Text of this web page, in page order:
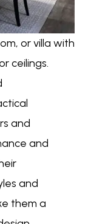
or villa with
ceilings.
and
and
and
them a